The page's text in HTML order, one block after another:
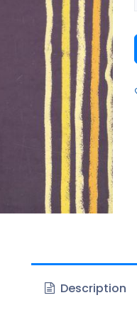
Description